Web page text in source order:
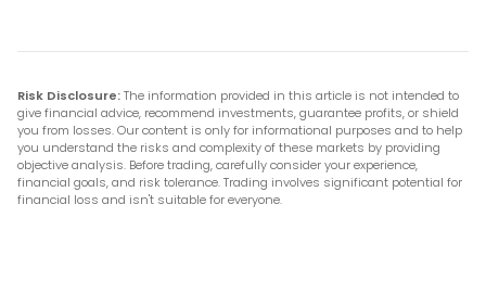
Risk Disclosure:The information provided in this article is not intended to
give financial advice, recommend investments, guarantee profits, or shield
you from losses. Our content is only for informational purposes and to help
you understand the risks and complexity of these markets by providing
objective analysis. Before trading, carefully consider your experience,
financial goals, and risk tolerance. Trading involves significant potential for
financial loss and isn't suitable for everyone.